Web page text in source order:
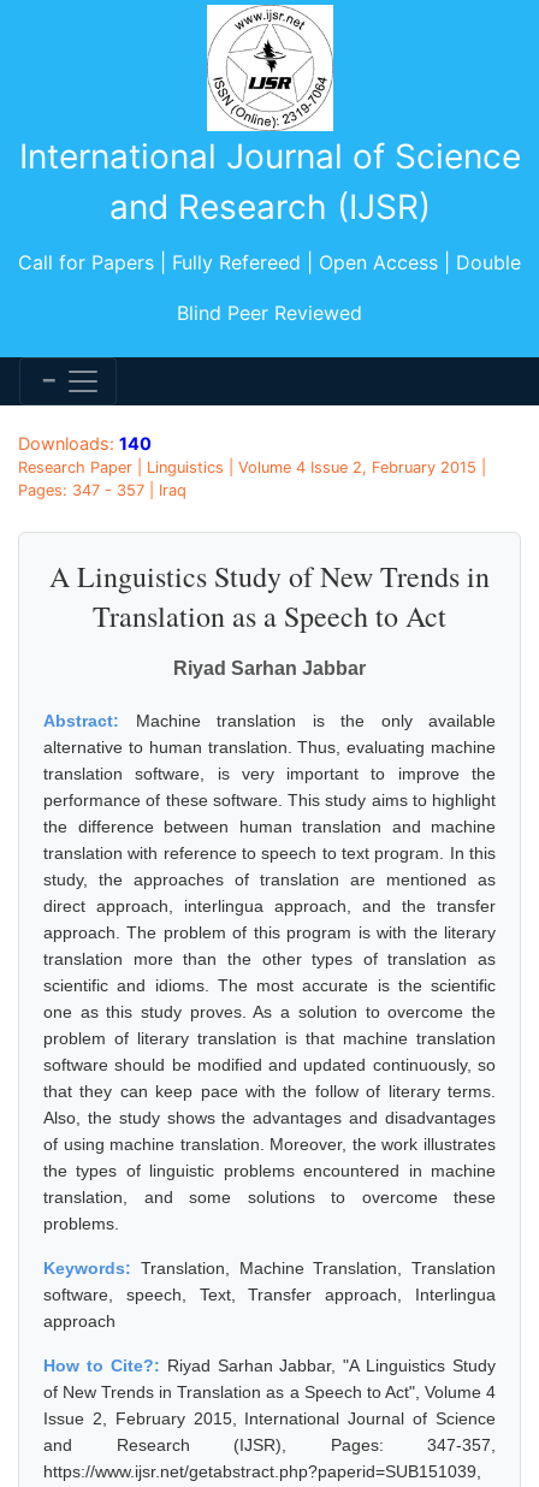
International Journal of Science
and Research (IJSR)
Call for Papers | Fully Refereed | Open Access | Double
Blind Peer Reviewed
Downloads: 140
Research Paper | Linguistics | Volume 4 Issue 2, February 2015 |
Pages: 347 - 357 | Iraq
A Linguistics Study of New Trends in
Translation as a Speech to Act
Riyad Sarhan Jabbar
Abstract: Machine translation is the only available
alternative to human translation. Thus, evaluating machine
translation software, is very important to improve the
performance of these software. This study aims to highlight
the difference between human translation and machine
translation with reference to speech to text program. In this
study, the approaches of translation are mentioned as
direct approach, interlingua approach, and the transfer
approach. The problem of this program is with the literary
translation more than the other types of translation as
scientific and idioms. The most accurate is the scientific
one as this study proves. As a solution to overcome the
problem of literary translation is that machine translation
software should be modified and updated continuously, so
that they can keep pace with the follow of literary terms.
Also, the study shows the advantages and disadvantages
of using machine translation. Moreover, the work illustrates
the types of linguistic problems encountered in machine
translation, and some solutions to overcome these
problems.
Keywords: Translation, Machine Translation, Translation
software, speech, Text, Transfer approach, Interlingua
approach
How to Cite?: Riyad Sarhan Jabbar, "A Linguistics Study
of New Trends in Translation as a Speech to Act", Volume 4
Issue 2, February 2015, International Journal of Science
and Research (IJSR), Pages: 347-357,
https://www.ijsr.net/getabstract.php?paperid=SUB151039,